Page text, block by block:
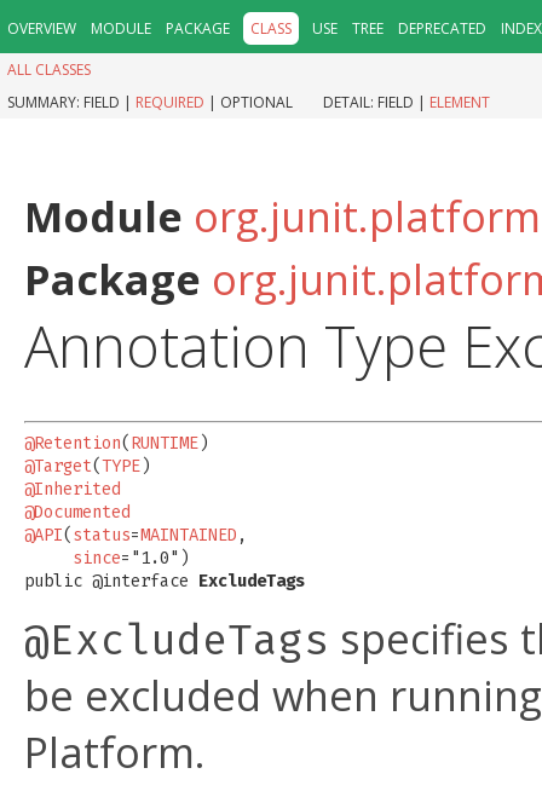
OVERVIEW MODULE PACKAGE CLASS USE TREE DEPRECATED
INDEX
ALL CLASSES
SUMMARY: FIELD | REQUIRED | OPTIONAL DETAIL: FIELD | ELEMENT
Module
Package
Annotation Type
@Retention( RUNTIME
@Target(TYPE
@Inherited
@Documented
@API( status=MAINTAINED ,
since="1.0")
public @interface ExcludeTags
@ExcludeTags specifies
be excluded when
Platform.